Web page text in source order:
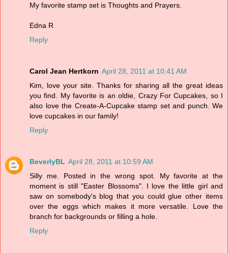
My favorite stamp set is Thoughts and Prayers.
Edna R
Reply
Carol Jean Hertkorn April 28, 2011 at 10:41 AM
Kim, love your site. Thanks for sharing all the great ideas
you find. My favorite is an oldie, Crazy For Cupcakes, so I
also love the Create-A-Cupcake stamp set and punch. We
love cupcakes in our family!
Reply
BeverlyBL April 28, 2011 at 10:59 AM
Silly me. Posted in the wrong spot. My favorite at the
moment is still "Easter Blossoms". I love the little girl and
saw on somebody's blog that you could glue other items
over the eggs which makes it more versatile. Love the
branch for backgrounds or filling a hole.
Reply